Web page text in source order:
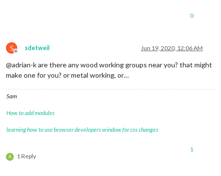
0
S
Offline
sdetweil Jun 19, 2020, 12:06 AM
@adrian-k are there any wood working groups near you? that might
make one for you? or metal working, or…
Sam
How to add modules
learning how to use browser developers window for css changes
A 1 Reply
1